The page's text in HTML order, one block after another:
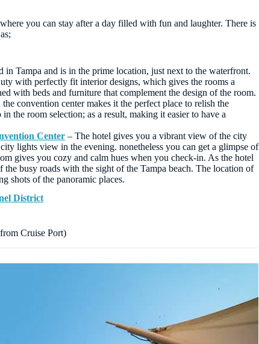
you can stay after a day filled with fun and laughter. There is
in Tampa and is in the prime location, just next to the waterfront.
with perfectly fit interior designs, which gives the rooms a
with beds and furniture that complement the design of the room.
convention center makes it the perfect place to relish the
the room selection; as a result, making it easier to have a
Center – The hotel gives you a vibrant view of the city
lights view in the evening. nonetheless you can get a glimpse of
gives you cozy and calm hues when you check-in. As the hotel
busy roads with the sight of the Tampa beach. The location of
shots of the panoramic places.
District
Cruise Port)